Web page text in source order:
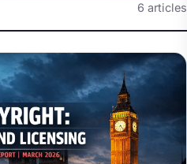
6 articles